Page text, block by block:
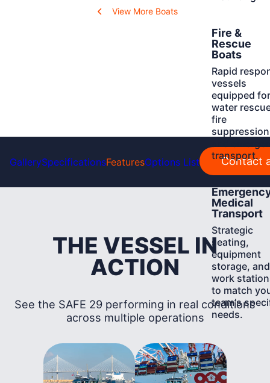
Fire &
Rescue
Boats
Rapid
vessels
equipped for
water
fire
transport.
Learn
More
Medical
Transport
Strategic
seating,
equipment
storage, and
work
to match
team's
needs.
Learn
More
View More Boats
GallerySpecificationsFeaturesOptions List Contact
THE VESSEL IN
ACTION
See the SAFE 29 performing in real conditions
across multiple operations